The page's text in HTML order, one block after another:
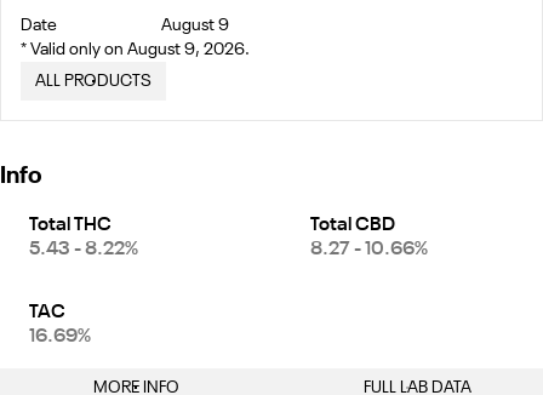
Date
August 9
* Valid only on August 9, 2026.
ALL PRODUCTS
Info
Total THC
5.43 - 8.22%
Total CBD
8.27 - 10.66%
TAC
16.69%
MORE INFO FULL LAB DATA